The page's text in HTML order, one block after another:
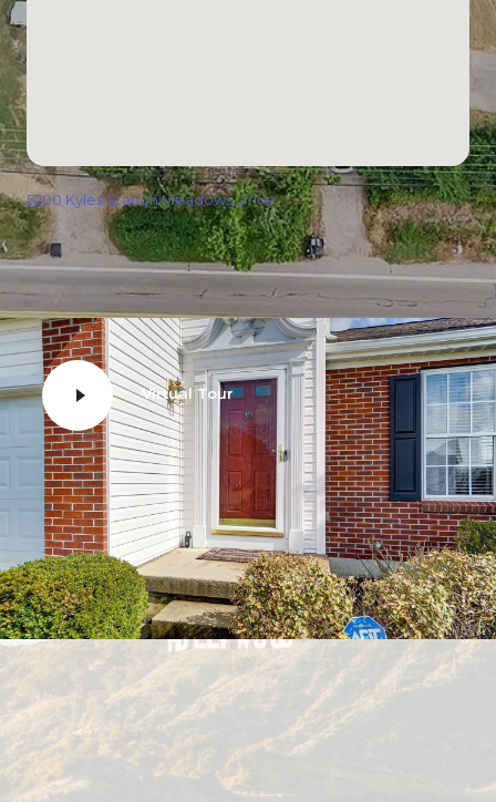
5200 Kyles Station Meadows Drive
Virtual Tour